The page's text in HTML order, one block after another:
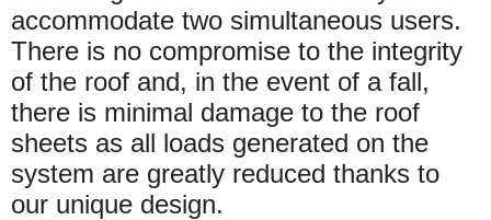
accommodate two simultaneous users.
There is no compromise to the integrity
of the roof and, in the event of a fall,
there is minimal damage to the roof
sheets as all loads generated on the
system are greatly reduced thanks to
our unique design.